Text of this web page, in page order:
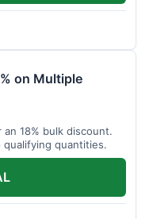
on Multiple
18% bulk discount.
qualifying quantities.